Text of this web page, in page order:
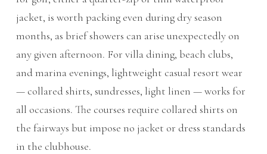
jacket, is worth packing even during dry season
months, as brief showers can arise unexpectedly on
any given afternoon. For villa dining, beach clubs,
and marina evenings, lightweight casual resort wear
— collared shirts, sundresses, light linen — works for
all occasions. The courses require collared shirts on
the fairways but impose no jacket or dress standards
in the clubhouse.